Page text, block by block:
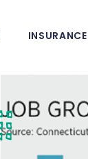
INSURANCE